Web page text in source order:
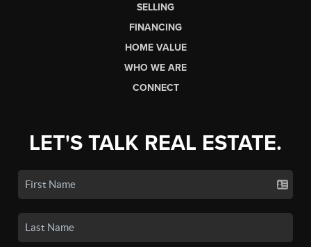
SELLING
FINANCING
HOME VALUE
WHO WE ARE
CONNECT
LET'S TALK REAL ESTATE.